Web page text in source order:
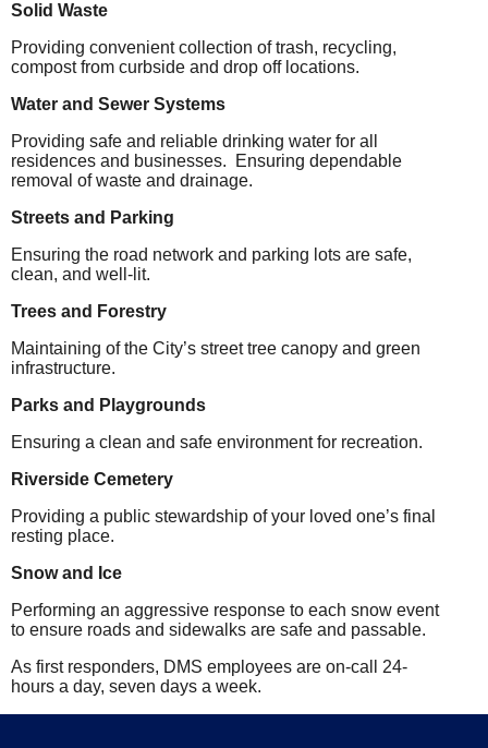
Solid Waste
Providing convenient collection of trash, recycling,
compost from curbside and drop off locations.
Water and Sewer Systems
Providing safe and reliable drinking water for all
residences and businesses.
Ensuring dependable
removal of waste and drainage.
Streets and Parking
Ensuring the road network and parking lots are safe,
clean, and well-lit.
Trees and Forestry
Maintaining of the City’s street tree canopy and green
infrastructure.
Parks and Playgrounds
Ensuring a clean and safe environment for recreation.
Riverside Cemetery
Providing a public stewardship of your loved one’s final
resting place.
Snow and Ice
Performing an aggressive response to each snow event
to ensure roads and sidewalks are safe and passable.
As first responders, DMS employees are on-call 24-
hours a day, seven days a week.